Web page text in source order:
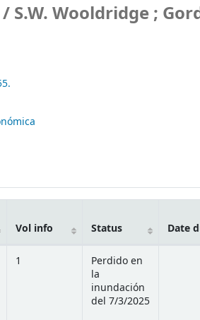
/S.W. Wooldridge ;
Vol info Status Date
1
Perdido en
la
inundación
del 7/3/2025